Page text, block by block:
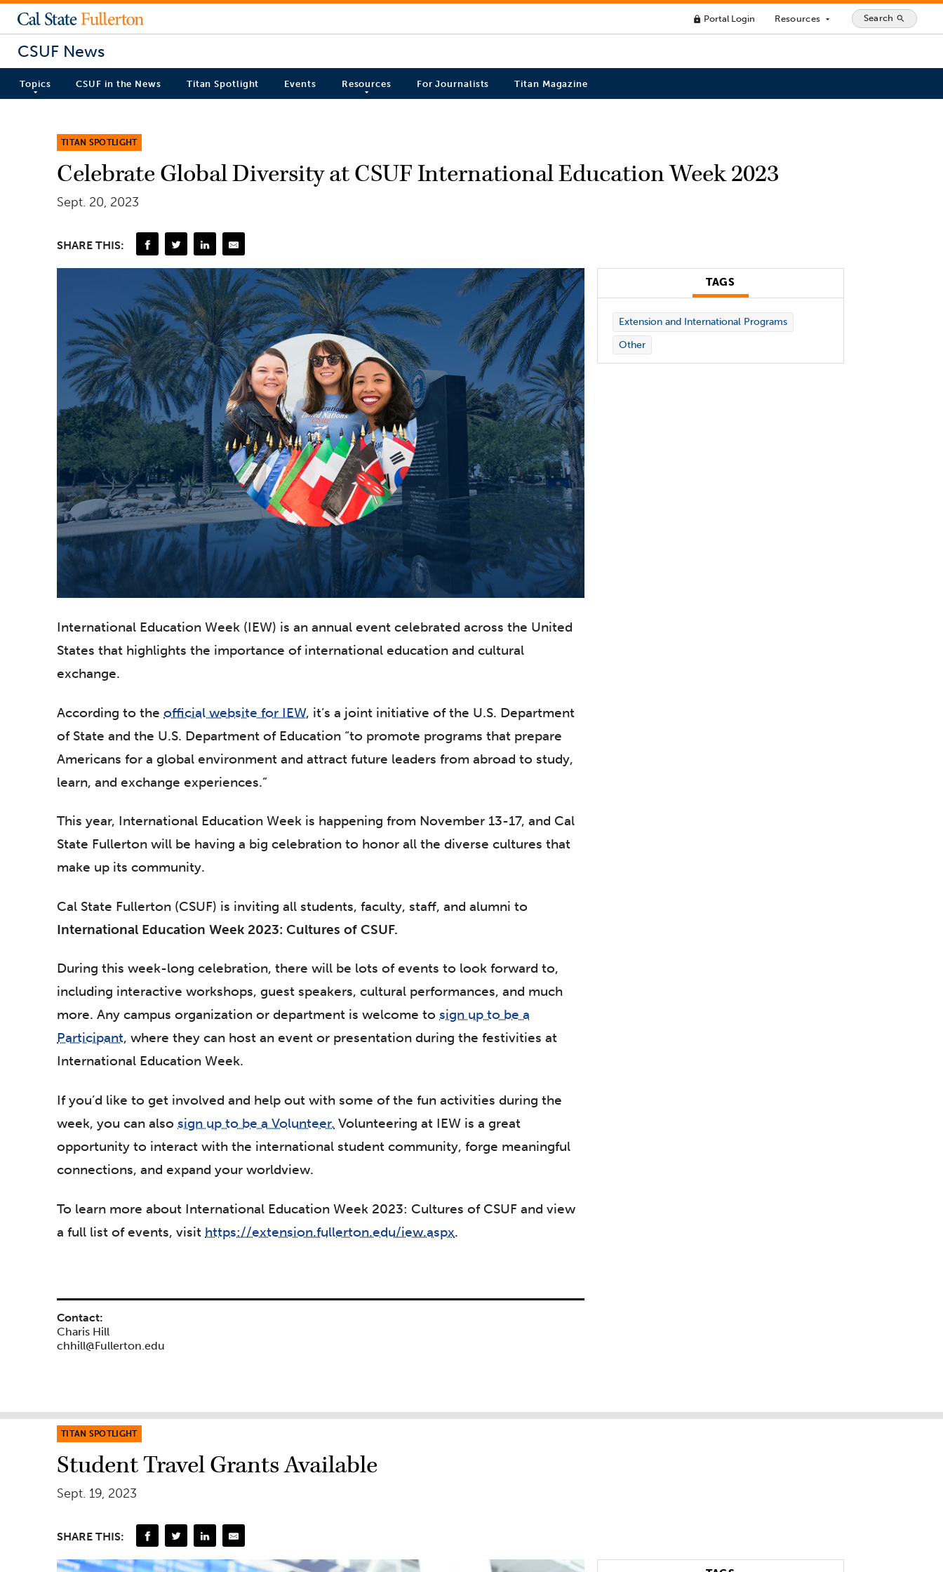
lock Portal Login Resources arrow_drop_down Search search
CSUF News
Topics CSUF in the News Titan Spotlight Events Resources For Journalists Titan Magazine
TITAN SPOTLIGHT
Celebrate Global Diversity at CSUF International Education Week 2023
Sept. 20, 2023
SHARE THIS:
International Education Week (IEW) is an annual event celebrated across the United
States that highlights the importance of international education and cultural
exchange.
According to the official website for IEW, it’s a joint initiative of the U.S. Department
of State and the U.S. Department of Education “to promote programs that prepare
Americans for a global environment and attract future leaders from abroad to study,
learn, and exchange experiences.”
This year, International Education Week is happening from November 13-17, and Cal
State Fullerton will be having a big celebration to honor all the diverse cultures that
make up its community.
Cal State Fullerton (CSUF) is inviting all students, faculty, staff, and alumni to
International Education Week 2023: Cultures of CSUF.
During this week-long celebration, there will be lots of events to look forward to,
including interactive workshops, guest speakers, cultural performances, and much
more. Any campus organization or department is welcome to sign up to be a
Participant, where they can host an event or presentation during the festivities at
International Education Week.
If you’d like to get involved and help out with some of the fun activities during the
week, you can also sign up to be a Volunteer. Volunteering at IEW is a great
opportunity to interact with the international student community, forge meaningful
connections, and expand your worldview.
To learn more about International Education Week 2023: Cultures of CSUF and view
a full list of events, visit https://extension.fullerton.edu/iew.aspx.
TAGS
Extension and International Programs
Other
Contact:
Charis Hill
chhill@Fullerton.edu
TITAN SPOTLIGHT
Student Travel Grants Available
Sept. 19, 2023
SHARE THIS: